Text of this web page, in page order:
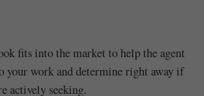
fits into the market to help the agent
your work and determine right away if
actively seeking.